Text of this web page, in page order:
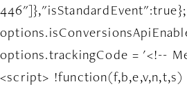
446"]},"isStandardEvent":true};
options.trackingCode = '<!--
<script> !function(f,b,e,v,n,t,s)